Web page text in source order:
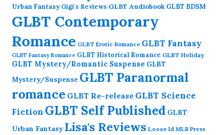
Urban Fantasy Gigi's Reviews GLBT Audiobook GLBT BDSM
GLBT Contemporary
Romance GLBT Erotic Romance GLBT Fantasy
GLBT Fantasy Romance GLBT Historical Romance GLBT Holiday
GLBT Mystery/Romantic Suspense GLBT
Mystery/Suspense GLBT Paranormal
romance GLBT Re-release GLBT Science
Fiction GLBT Self Published GLBT
Urban Fantasy Lisa's Reviews Loose Id MLR Press